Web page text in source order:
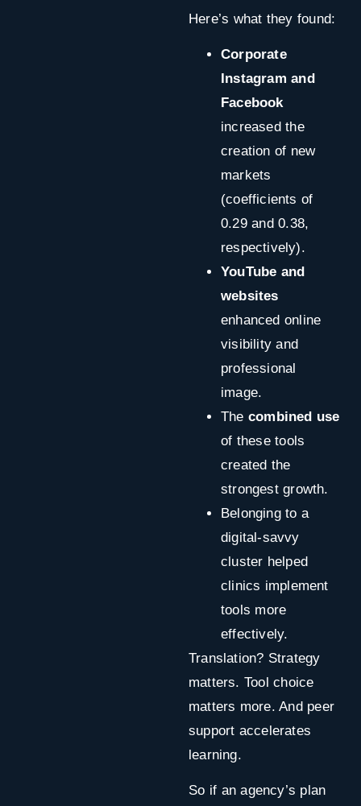
Here’s what they found:
Corporate
Instagram and
Facebook
increased the
creation of new
markets
(coefficients of
0.29 and 0.38,
respectively).
YouTube and
websites
enhanced online
visibility and
professional
image.
The combined use
of these tools
created the
strongest growth.
Belonging to a
digital-savvy
cluster helped
clinics implement
tools more
effectively.
Translation? Strategy
matters. Tool choice
matters more. And peer
support accelerates
learning.
So if an agency’s plan